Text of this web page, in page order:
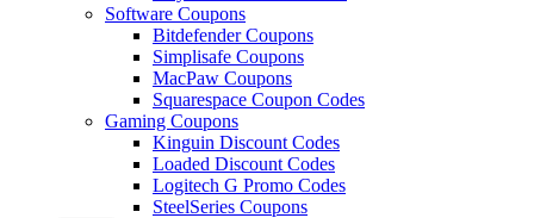
Software Coupons
Bitdefender Coupons
Simplisafe Coupons
MacPaw Coupons
Squarespace Coupon Codes
Gaming Coupons
Kinguin Discount Codes
Loaded Discount Codes
Logitech G Promo Codes
SteelSeries Coupons